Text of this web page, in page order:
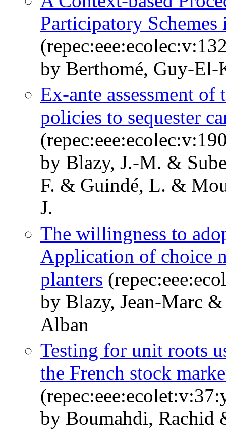
Participatory
by Berthomé, Guy-
Ex-ante assessment
policies to sequester
by Blazy, J.-M. &
F. & Guindé, L. &
J.
The willingness to
Application of choice
planters
by Blazy, Jean-Marc
Alban
Testing for unit roots
the French stock
by Boumahdi, Rachid